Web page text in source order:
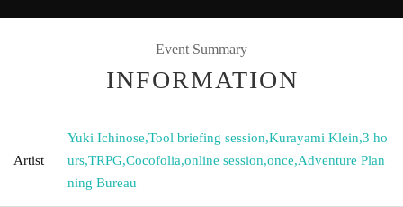
Event Summary
INFORMATION
Artist
Yuki Ichinose,Tool briefing session,Kurayami Klein,3 ho
urs,TRPG,Cocofolia,online session,once,Adventure Plan
ning Bureau